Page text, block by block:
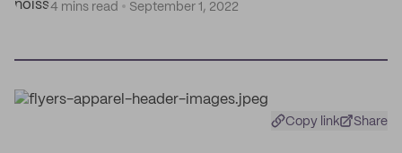
4 mins read
September 1, 2022
Copy link Share